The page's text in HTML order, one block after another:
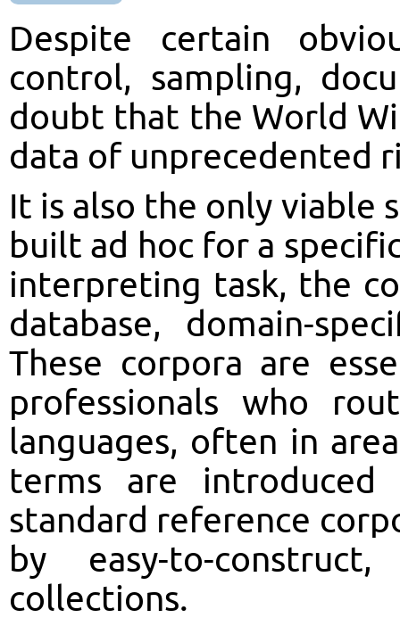
Despite certain
control, sampling,
doubt that the World
data of unprecedented
It is also the only viable
built ad hoc for a
interpreting task, the
database, domain-
These corpora are
professionals who
languages, often in
terms are
standard reference
by easy-to-
collections.